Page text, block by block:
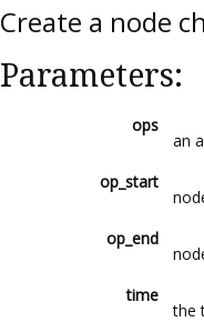
Create a node
Parameters:
ops
an
op_start
op_end
time
the